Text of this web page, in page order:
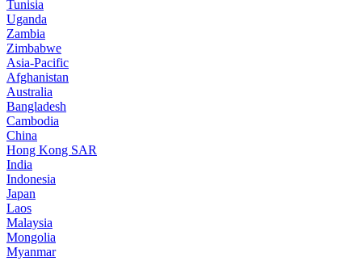
Tunisia
Uganda
Zambia
Zimbabwe
Asia-Pacific
Afghanistan
Australia
Bangladesh
Cambodia
China
Hong Kong SAR
India
Indonesia
Japan
Laos
Malaysia
Mongolia
Myanmar